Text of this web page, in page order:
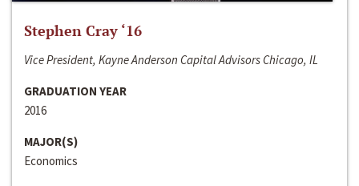
Stephen Cray ‘16
Vice President, Kayne Anderson Capital Advisors Chicago, IL
GRADUATION YEAR
2016
MAJOR(S)
Economics